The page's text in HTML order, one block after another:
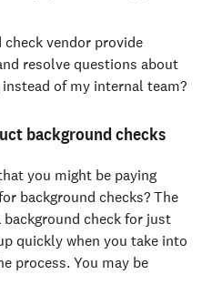
check vendor provide
resolve questions about
of my internal team?
background checks
you might be paying
background checks? The
check for just
quickly when you take into
process. You may be